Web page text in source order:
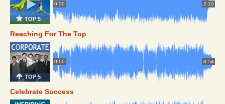
0:00 2:10
TOP 5
Reaching For The Top
0:00 3:54
TOP 5
Celebrate Success